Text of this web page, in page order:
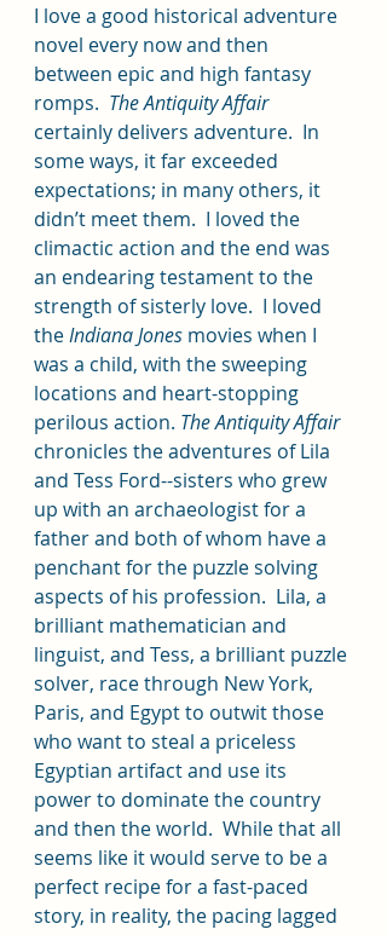
I love a good historical adventure
novel every now and then
between epic and high fantasy
romps. The Antiquity Affair
certainly delivers adventure.  In
some ways, it far exceeded
expectations; in many others, it
didn’t meet them.  I loved the
climactic action and the end was
an endearing testament to the
strength of sisterly love.  I loved
the Indiana Jones movies when I
was a child, with the sweeping
locations and heart-stopping
perilous action. The Antiquity Affair
chronicles the adventures of Lila
and Tess Ford--sisters who grew
up with an archaeologist for a
father and both of whom have a
penchant for the puzzle solving
aspects of his profession.  Lila, a
brilliant mathematician and
linguist, and Tess, a brilliant puzzle
solver, race through New York,
Paris, and Egypt to outwit those
who want to steal a priceless
Egyptian artifact and use its
power to dominate the country
and then the world.  While that all
seems like it would serve to be a
perfect recipe for a fast-paced
story, in reality, the pacing lagged